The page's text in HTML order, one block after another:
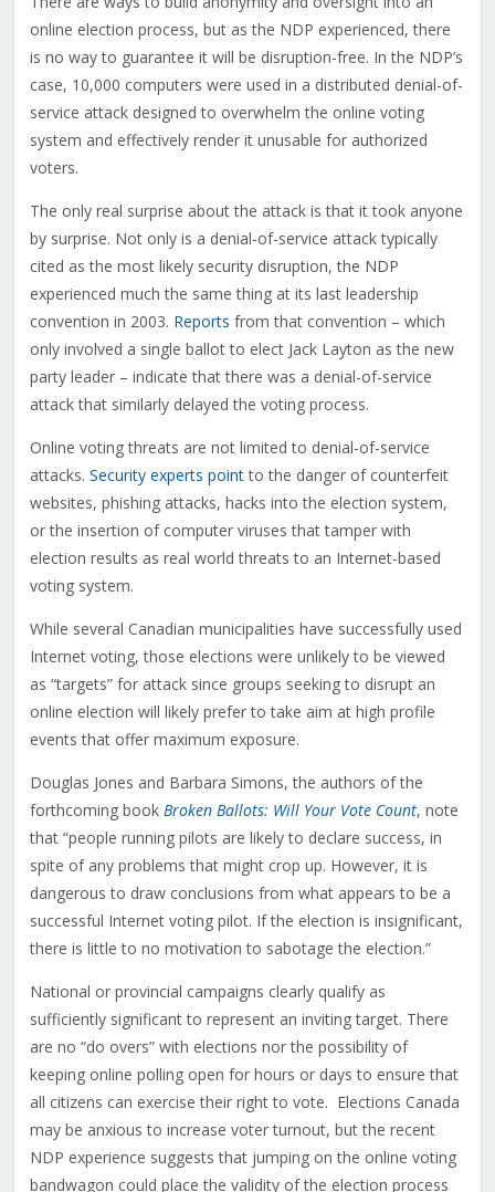
online election process, but as the NDP experienced, there
is no way to guarantee it will be disruption-free. In the NDP’s
case, 10,000 computers were used in a distributed denial-of-
service attack designed to overwhelm the online voting
system and effectively render it unusable for authorized
voters.
The only real surprise about the attack is that it took anyone
by surprise. Not only is a denial-of-service attack typically
cited as the most likely security disruption, the NDP
experienced much the same thing at its last leadership
convention in 2003. Reports from that convention – which
only involved a single ballot to elect Jack Layton as the new
party leader – indicate that there was a denial-of-service
attack that similarly delayed the voting process.
Online voting threats are not limited to denial-of-service
attacks. Security experts pointto the danger of counterfeit
websites, phishing attacks, hacks into the election system,
or the insertion of computer viruses that tamper with
election results as real world threats to an Internet-based
voting system.
While several Canadian municipalities have successfully used
Internet voting, those elections were unlikely to be viewed
as “targets” for attack since groups seeking to disrupt an
online election will likely prefer to take aim at high profile
events that offer maximum exposure.
Douglas Jones and Barbara Simons, the authors of the
forthcoming book Broken Ballots: Will Your Vote Count, note
that “people running pilots are likely to declare success, in
spite of any problems that might crop up. However, it is
dangerous to draw conclusions from what appears to be a
successful Internet voting pilot. If the election is insignificant,
there is little to no motivation to sabotage the election.”
National or provincial campaigns clearly qualify as
sufficiently significant to represent an inviting target. There
are no “do overs” with elections nor the possibility of
keeping online polling open for hours or days to ensure that
all citizens can exercise their right to vote. Elections Canada
may be anxious to increase voter turnout, but the recent
NDP experience suggests that jumping on the online voting
bandwagon could place the validity of the election process